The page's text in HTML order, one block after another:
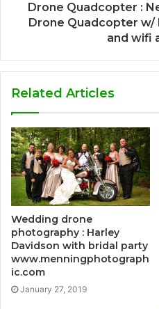
Drone Quadcopter :
Drone Quadcopter w/
and wifi
Related Articles
Wedding drone
photography : Harley
Davidson with bridal party
www.menningphotograph
ic.com
January 27, 2019